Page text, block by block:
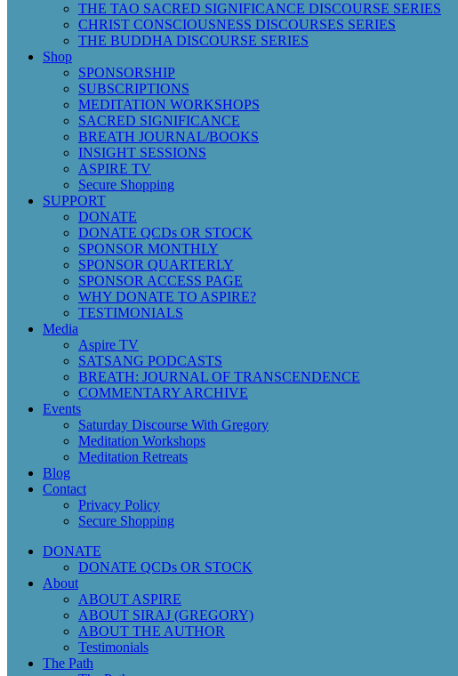
THE TAO SACRED SIGNIFICANCE DISCOURSE SERIES
CHRIST CONSCIOUSNESS DISCOURSES SERIES
THE BUDDHA DISCOURSE SERIES
Shop
SPONSORSHIP
SUBSCRIPTIONS
MEDITATION WORKSHOPS
SACRED SIGNIFICANCE
BREATH JOURNAL/BOOKS
INSIGHT SESSIONS
ASPIRE TV
Secure Shopping
SUPPORT
DONATE
DONATE QCDs OR STOCK
SPONSOR MONTHLY
SPONSOR QUARTERLY
SPONSOR ACCESS PAGE
WHY DONATE TO ASPIRE?
TESTIMONIALS
Media
Aspire TV
SATSANG PODCASTS
BREATH: JOURNAL OF TRANSCENDENCE
COMMENTARY ARCHIVE
Events
Saturday Discourse With Gregory
Meditation Workshops
Meditation Retreats
Blog
Contact
Privacy Policy
Secure Shopping
DONATE
DONATE QCDs OR STOCK
About
ABOUT ASPIRE
ABOUT SIRAJ (GREGORY)
ABOUT THE AUTHOR
Testimonials
The Path